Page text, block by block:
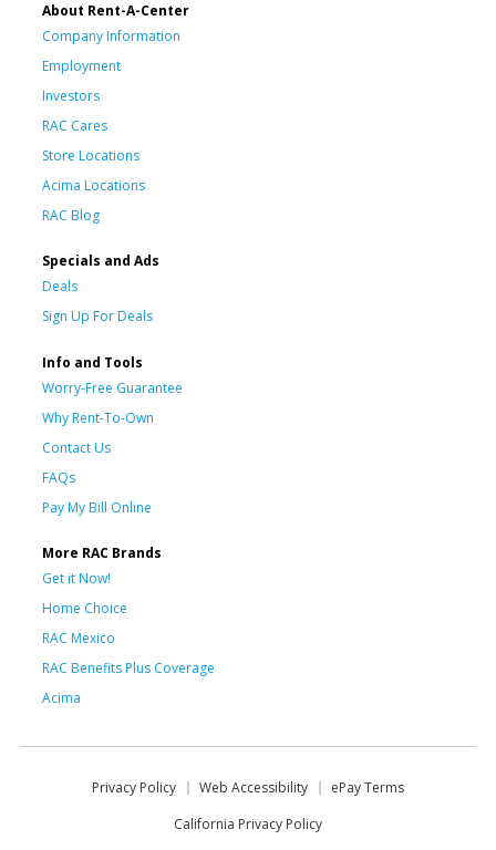
About Rent-A-Center
Company Information
Employment
Investors
RAC Cares
Store Locations
Acima Locations
RAC Blog
Specials and Ads
Deals
Sign Up For Deals
Info and Tools
Worry-Free Guarantee
Why Rent-To-Own
Contact Us
FAQs
Pay My Bill Online
More RAC Brands
Get it Now!
Home Choice
RAC Mexico
RAC Benefits Plus Coverage
Acima
Privacy Policy Web Accessibility
ePay Terms
California Privacy Policy